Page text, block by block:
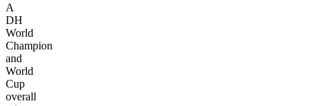
A
DH
World
Champion
and
World
Cup
overall